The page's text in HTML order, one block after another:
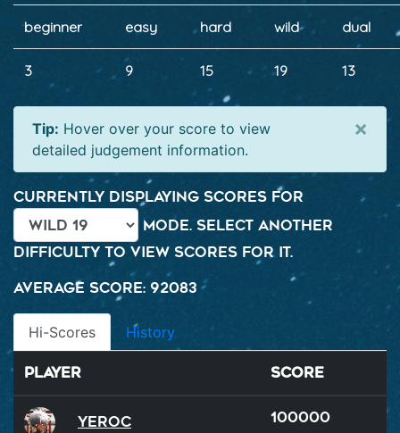
beginner easy hard wild dual
3 9 15 19 13
Tip: Hover over your score to view
detailed judgement information.
×
Currently displaying scores for
mode. Select another
difficulty to view scores for it.
Average Score: 92083
Hi-Scores History
Player Score
Yeroc 100000